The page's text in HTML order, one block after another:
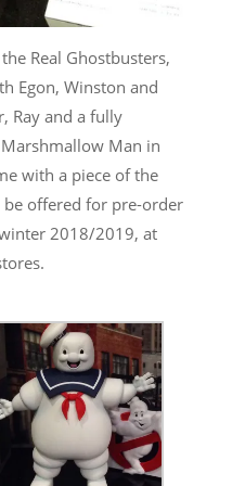
Real Ghostbusters,
Egon, Winston and
Ray and a fully
Man in
with a piece of the
offered for pre-order
2018/2019, at